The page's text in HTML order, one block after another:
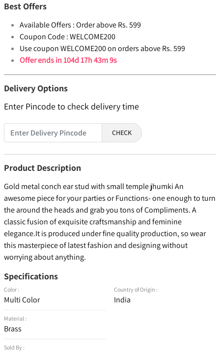
Best Offers
Available Offers :Order above Rs. 599
Coupon Code :WELCOME200
Use coupon WELCOME200 on orders above Rs. 599
Offer ends in104d 17h 43m 8s
Delivery Options
Enter Pincode to check delivery time
CHECK
Product Description
Gold metal conch ear stud with small temple jhumki An
awesome piece for your parties or Functions- one enough to turn
the around the heads and grab you tons of Compliments. A
classic fusion of exquisite craftsmanship and feminine
elegance.It is produced under fine quality production, so wear
this masterpiece of latest fashion and designing without
worrying about anything.
Specifications
Color :
Multi Color
Material :
Brass
Sold By :
Country of Origin :
India